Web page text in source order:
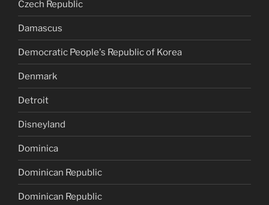
Czech Republic
Damascus
Democratic People's Republic of Korea
Denmark
Detroit
Disneyland
Dominica
Dominican Republic
Dominican Republic